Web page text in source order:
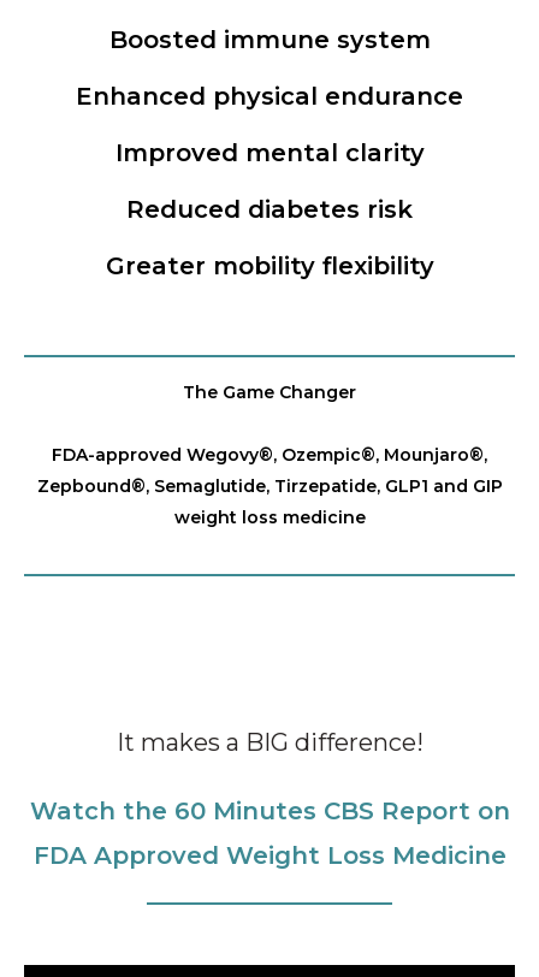
Boosted immune system
Enhanced physical endurance
Improved mental clarity
Reduced diabetes risk
Greater mobility flexibility
The Game Changer
FDA-approved Wegovy®️, Ozempic®️, Mounjaro®️,
Zepbound®️, Semaglutide, Tirzepatide, GLP1 and GIP
weight loss medicine
It makes a BIG difference!
Watch the 60 Minutes CBS Report on
FDA Approved Weight Loss Medicine